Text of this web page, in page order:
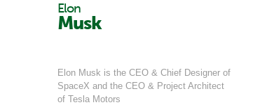
Elon
Musk
Elon Musk is the CEO & Chief Designer of
SpaceX and the CEO & Project Architect
of Tesla Motors